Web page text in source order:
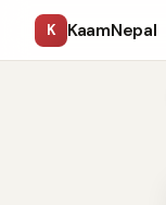
K KaamNepal